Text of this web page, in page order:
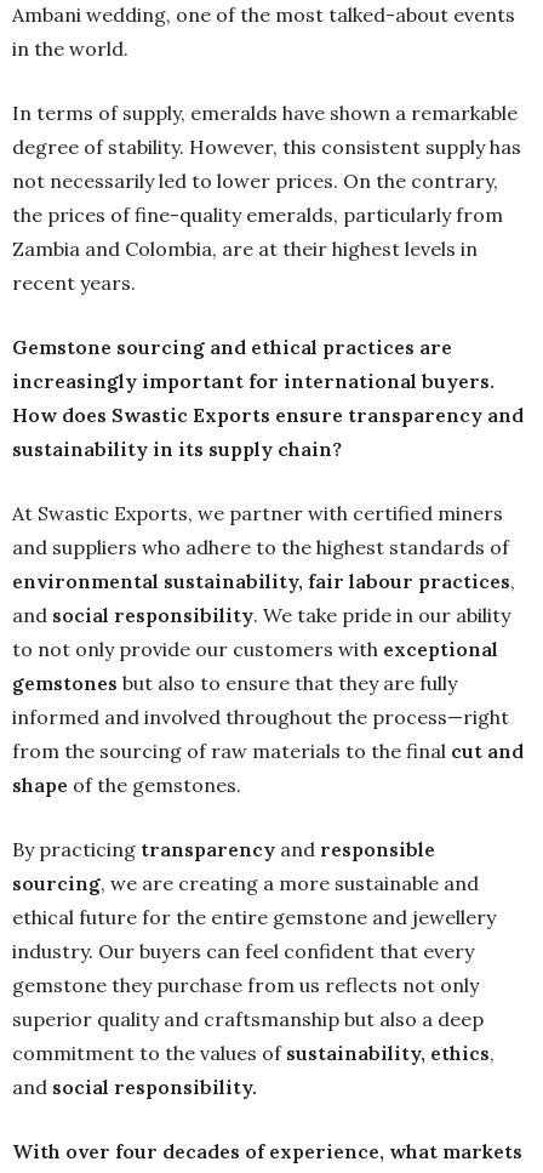
Ambani wedding, one of the most talked-about events
in the world.
In terms of supply, emeralds have shown a remarkable
degree of stability. However, this consistent supply has
not necessarily led to lower prices. On the contrary,
the prices of fine-quality emeralds, particularly from
Zambia and Colombia, are at their highest levels in
recent years.
Gemstone sourcing and ethical practices are
increasingly important for international buyers.
How does Swastic Exports ensure transparency and
sustainability in its supply chain?
At Swastic Exports, we partner with certified miners
and suppliers who adhere to the highest standards of
environmental sustainability, fair labour practices,
and social responsibility. We take pride in our ability
to not only provide our customers with exceptional
gemstones but also to ensure that they are fully
informed and involved throughout the process—right
from the sourcing of raw materials to the final cut and
shape of the gemstones.
By practicing transparency and responsible
sourcing, we are creating a more sustainable and
ethical future for the entire gemstone and jewellery
industry. Our buyers can feel confident that every
gemstone they purchase from us reflects not only
superior quality and craftsmanship but also a deep
commitment to the values of sustainability, ethics,
and social responsibility.
With over four decades of experience, what markets